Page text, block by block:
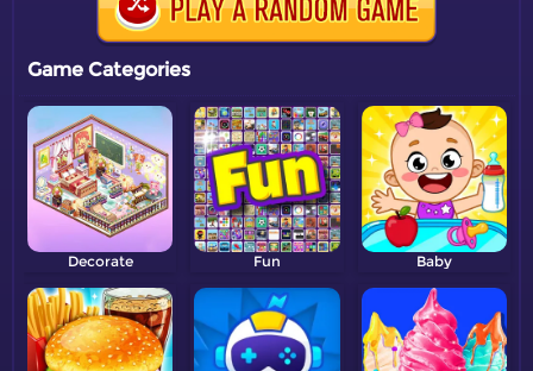
Game Categories
Decorate Fun Baby